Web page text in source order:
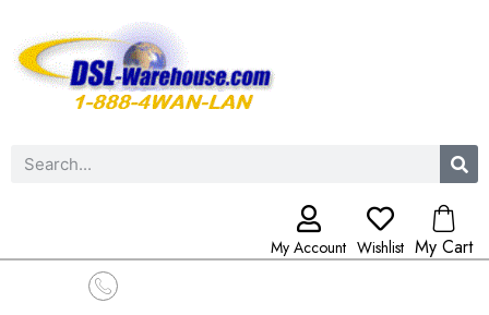
My Account Wishlist My Cart